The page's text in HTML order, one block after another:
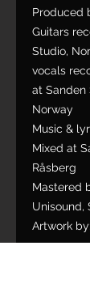
Produced
Guitars
Studio,
vocals
at Sanden
Norway
Music &
Mixed at
Råsberg
Mastered
Unisound,
Artwork